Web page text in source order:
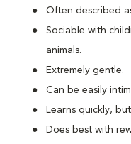
Often described
Sociable with
animals.
Extremely gentle.
Can be easily
Learns quickly,
Does best with